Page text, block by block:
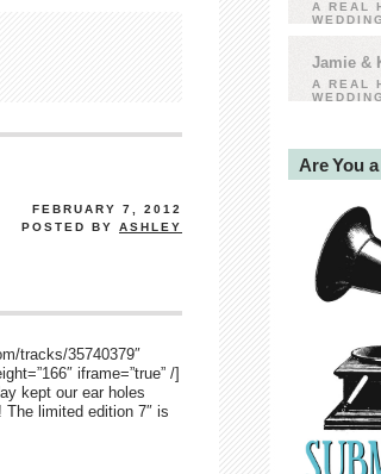
FEBRUARY 7, 2012
POSTED BY ASHLEY
tracks/35740379″
iframe=”true” /]
kept our ear holes
The limited edition 7″ is
A REAL
WEDDING
Jamie &
A REAL
WEDDING
Are You